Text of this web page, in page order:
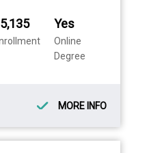
Yes
Online
Degree
MORE INFO